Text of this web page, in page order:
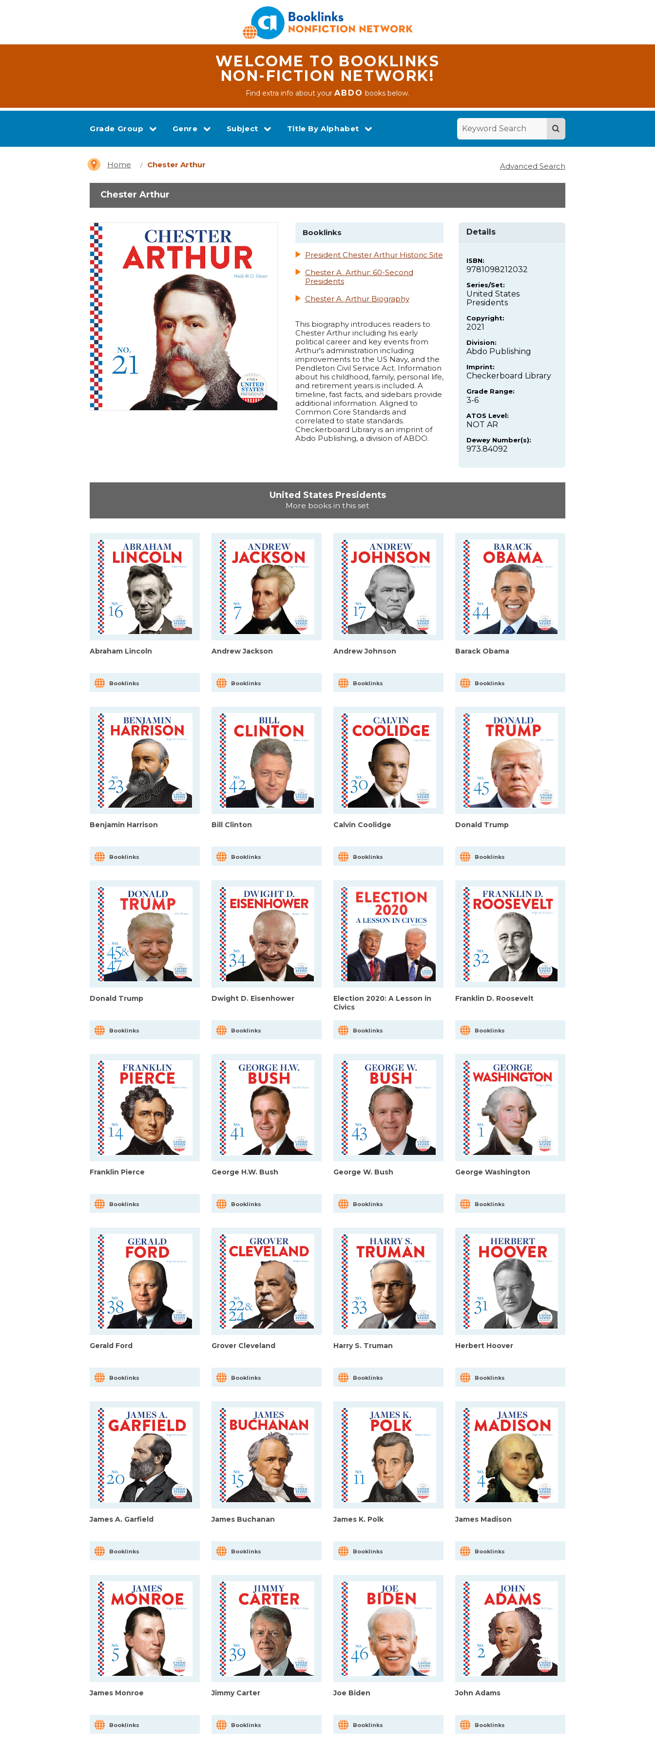
WELCOME TO BOOKLINKS
NON-FICTION NETWORK!
Find extra info about yourABDO books below.
Grade Group Genre Subject Title By Alphabet
Home Chester Arthur Advanced Search
Chester Arthur
Booklinks
President Chester Arthur Historic Site
Chester A. Arthur: 60-Second
Presidents
Chester A. Arthur Biography
This biography introduces readers to
Chester Arthur including his early
political career and key events from
Arthur's administration including
improvements to the US Navy, and the
Pendleton Civil Service Act. Information
about his childhood, family, personal life,
and retirement years is included. A
timeline, fast facts, and sidebars provide
additional information. Aligned to
Common Core Standards and
correlated to state standards.
Checkerboard Library is an imprint of
Abdo Publishing, a division of ABDO.
Details
ISBN:
9781098212032
Series/Set:
United States
Presidents
Copyright:
2021
Division:
Abdo Publishing
Imprint:
Checkerboard Library
Grade Range:
3-6
ATOS Level:
NOT AR
Dewey Number(s):
973.84092
United States Presidents
More books in this set
Abraham Lincoln
Booklinks
Andrew Jackson
Booklinks
Andrew Johnson
Booklinks
Barack Obama
Booklinks
Benjamin Harrison
Booklinks
Bill Clinton
Booklinks
Calvin Coolidge
Booklinks
Donald Trump
Booklinks
Donald Trump
Booklinks
Dwight D. Eisenhower
Booklinks
Election 2020: A Lesson in
Civics
Booklinks
Franklin D. Roosevelt
Booklinks
Franklin Pierce
Booklinks
George H.W. Bush
Booklinks
George W. Bush
Booklinks
George Washington
Booklinks
Gerald Ford
Booklinks
Grover Cleveland
Booklinks
Harry S. Truman
Booklinks
Herbert Hoover
Booklinks
James A. Garfield
Booklinks
James Buchanan
Booklinks
James K. Polk
Booklinks
James Madison
Booklinks
James Monroe
Booklinks
Jimmy Carter
Booklinks
Joe Biden
Booklinks
John Adams
Booklinks